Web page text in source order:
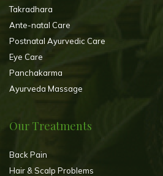
Takradhara
Ante-natal Care
Postnatal Ayurvedic Care
Eye Care
Panchakarma
Ayurveda Massage
Our Treatments
Back Pain
Hair & Scalp Problems